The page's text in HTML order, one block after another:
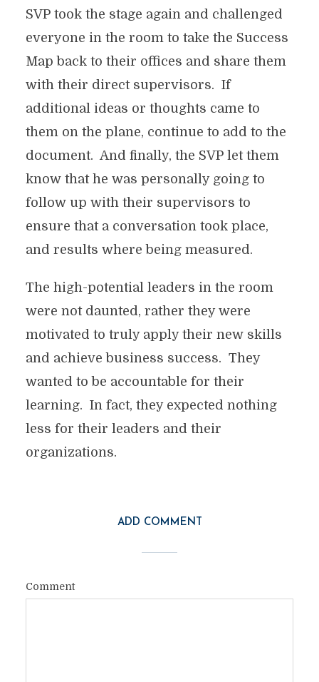
SVP took the stage again and challenged
everyone in the room to take the Success
Map back to their offices and share them
with their direct supervisors. If
additional ideas or thoughts came to
them on the plane, continue to add to the
document. And finally, the SVP let them
know that he was personally going to
follow up with their supervisors to
ensure that a conversation took place,
and results where being measured.
The high-potential leaders in the room
were not daunted, rather they were
motivated to truly apply their new skills
and achieve business success. They
wanted to be accountable for their
learning. In fact, they expected nothing
less for their leaders and their
organizations.
ADD COMMENT
Comment